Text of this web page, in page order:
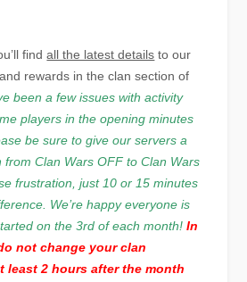
findall the latest details to our
rewards in the clan section of
been a few issues with activity
players in the opening minutes
be sure to give our servers a
from Clan Wars OFF to Clan Wars
frustration, just 10 or 15 minutes
We’re happy everyone is
on the 3rd of each month!In
not change your clan
least 2 hours after the month